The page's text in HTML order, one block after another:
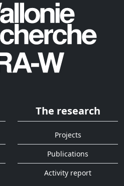
The research
Projects
Publications
Activity report